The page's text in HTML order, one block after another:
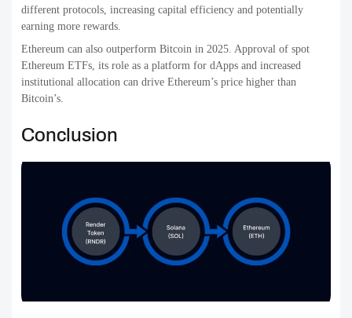
different protocols, increasing capital efficiency and potentially
earning more rewards.
Ethereum can also outperform Bitcoin in 2025. Approval of spot
Ethereum ETFs, its role as a platform for dApps and increased
institutional allocation can drive Ethereum’s price higher than
Bitcoin’s.
Conclusion